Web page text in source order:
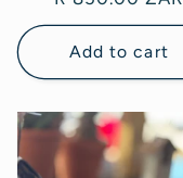
price
Add to cart